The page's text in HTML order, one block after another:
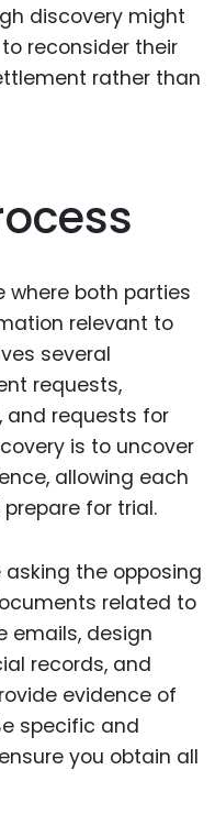
discovery might
reconsider their
rather than
where both parties
relevant to
several
requests,
and requests for
is to uncover
allowing each
for trial.
the opposing
related to
emails, design
records, and
evidence of
specific and
you obtain all